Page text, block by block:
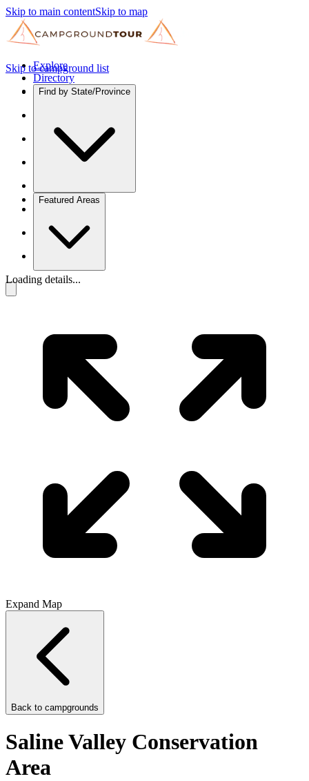
Skip to main contentSkip to map
Explore
Directory
Find by State/Province
Featured Areas
Skip to campground list
Loading details...
Expand Map
Back to campgrounds
Saline Valley Conservation
Area